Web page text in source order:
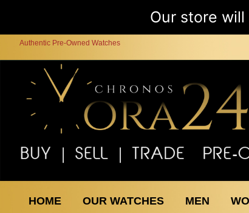
Our store
Authentic Pre-Owned Watches
HOME OUR WATCHES MEN